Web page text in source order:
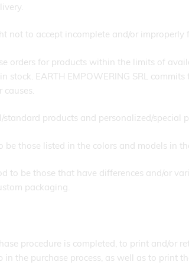
not to accept incomplete and/or improperly
orders for products within the limits of
stock. EARTH EMPOWERING SRL
standard products and personalized/special
those listed in the colors and models in
to be those that have differences and/or
packaging.
procedure is completed, to print and/or
the purchase process, as well as to print